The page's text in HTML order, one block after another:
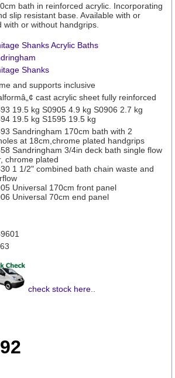
bath in reinforced acrylic. Incorporating
slip resistant base. Available with or
or without handgrips.
Shanks Acrylic Baths
Shanks
and supports inclusive
cast acrylic sheet fully reinforced
19.5 kg S0905 4.9 kg S0906 2.7 kg
19.5 kg S1595 19.5 kg
Sandringham 170cm bath with 2
at 18cm,chrome plated handgrips
Sandringham 3/4in deck bath single flow
chrome plated
1 1/2" combined bath chain waste and
Universal 170cm front panel
Universal 70cm end panel
check stock here..